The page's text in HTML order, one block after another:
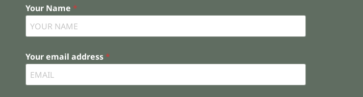
Your Name *
Your email address *